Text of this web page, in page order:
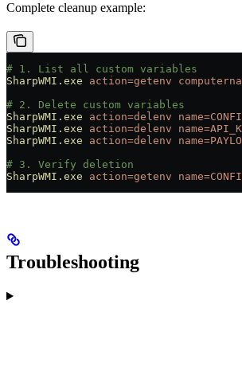
Complete cleanup example:
# 1. List all custom variables
SharpWMI.exe action=getenv
# 2. Delete custom variables
SharpWMI.exe action=delenv
SharpWMI.exe action=delenv
SharpWMI.exe action=delenv
# 3. Verify deletion
SharpWMI.exe action=getenv
Troubleshooting